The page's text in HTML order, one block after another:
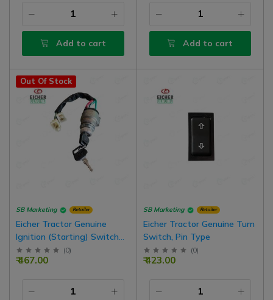
Add to cart Add to cart
Out Of Stock
SB Marketing Retailer
Eicher Tractor Genuine
Ignition (Starting) Switch
With Key Pair, Wire Type
(0)
₹ 467.00
SB Marketing Retailer
Eicher Tractor Genuine Turn
Switch, Pin Type
(0)
₹ 423.00